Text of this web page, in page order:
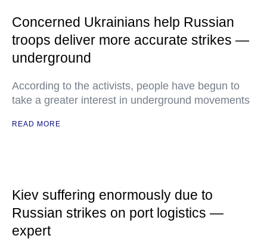
Concerned Ukrainians help Russian
troops deliver more accurate strikes —
underground
According to the activists, people have begun to
take a greater interest in underground movements
READ MORE
Kiev suffering enormously due to
Russian strikes on port logistics —
expert